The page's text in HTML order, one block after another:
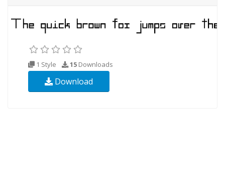
1 Style 15 Downloads
Download